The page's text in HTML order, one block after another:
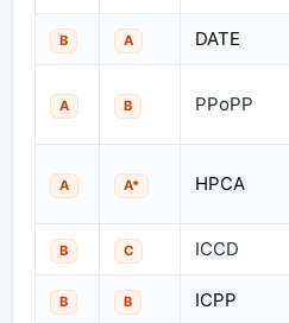
B A DATE
A B PPoPP
A A* HPCA
B C ICCD
B B ICPP